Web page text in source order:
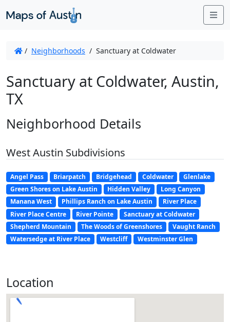
/ Neighborhoods / Sanctuary at Coldwater
Sanctuary at Coldwater, Austin,
TX
Neighborhood Details
West Austin Subdivisions
Angel Pass Briarpatch Bridgehead Coldwater
Glenlake
Green Shores on Lake Austin
Hidden Valley
Long Canyon
Manana West
Phillips Ranch on Lake Austin
River Place
River Place Centre
River Pointe
Sanctuary at Coldwater
Shepherd Mountain
The Woods of Greenshores
Vaught Ranch
Watersedge at River Place
Westcliff Westminster Glen
Location